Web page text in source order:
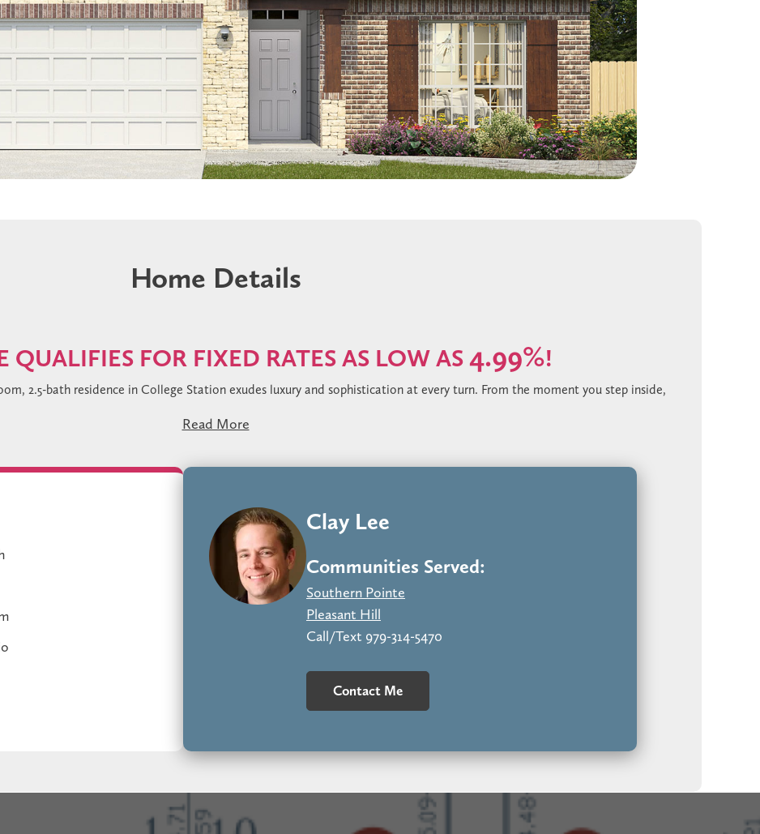
Home Details
QUALIFIES FOR FIXED RATES AS LOW AS4.99%!
2.5-bath residence in College Station exudes luxury and sophistication at every turn. From the moment you step inside,
Mystere Gold quartz countertops, under-cabinet lighting, and a striking herringbone backsplash that adds depth and
in the bedrooms, while designer lighting and satin black finishes elevate the entire home. Outdoors, the extended
Grayson brick, Austin Cave Sawn stone, and Moth Wing siding create a commanding façade. Sophisticated, polished,
and impeccably designed.
Read More
Clay Lee
Communities Served:
Southern Pointe
Pleasant Hill
Call/Text 979-314-5470
Contact Me